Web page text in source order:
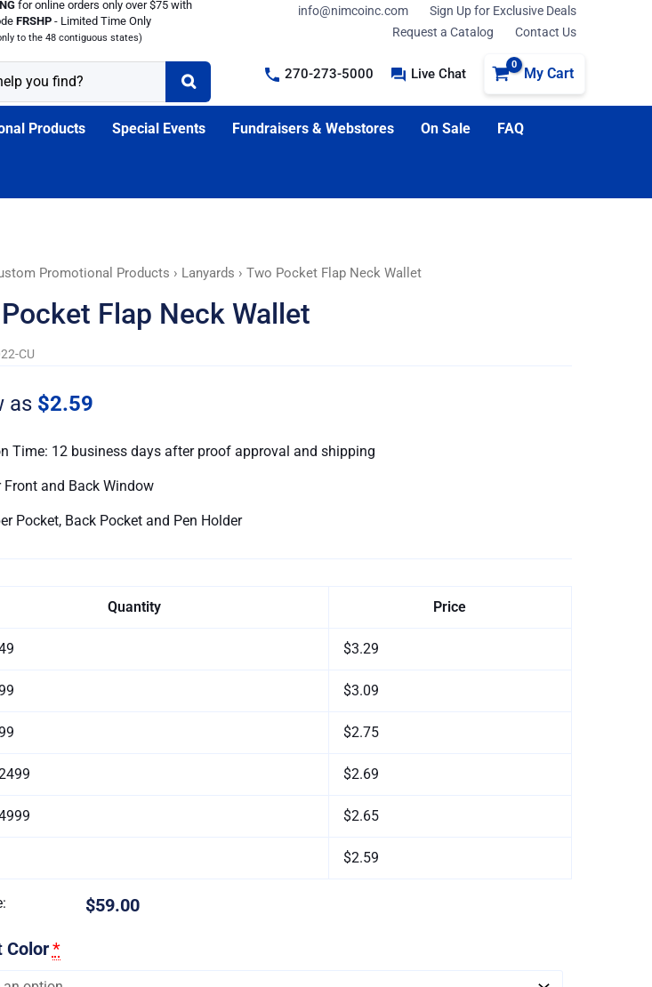
for online orders only over $75 with
FRSHP - Limited Time Only
to the 48 contiguous states)
info@nimcoinc.com
Sign Up for Exclusive Deals
Request a Catalog
Contact Us
270-273-5000 Live Chat My Cart
Products Special Events Fundraisers & Webstores On Sale FAQ
Promotional Products › Lanyards › Two Pocket Flap Neck Wallet
Flap Neck Wallet
CU
as $2.59
Time: 12 business days after proof approval and shipping
Front and Back Window
Pocket, Back Pocket and Pen Holder
Quantity Price
$3.29
$3.09
$2.75
$2.69
$2.65
$2.59
$59.00
Color*